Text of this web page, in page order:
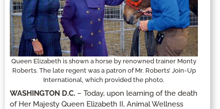
Queen Elizabeth is shown a horse by renowned trainer Monty
Roberts. The late regent was a patron of Mr. Roberts’ Join-Up
International, which provided the photo.
WASHINGTON D.C. – Today, upon learning of the death
of Her Majesty Queen Elizabeth II, Animal Wellness